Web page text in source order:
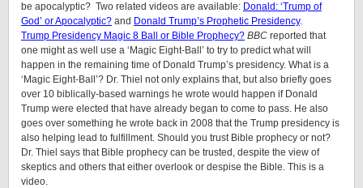
be apocalyptic? Two related videos are available: Donald: ‘Trump of
God’ or Apocalyptic? and Donald Trump’s Prophetic Presidency.
Trump Presidency Magic 8 Ball or Bible Prophecy? BBC reported that
one might as well use a ‘Magic Eight-Ball’ to try to predict what will
happen in the remaining time of Donald Trump’s presidency. What is a
‘Magic Eight-Ball’? Dr. Thiel not only explains that, but also briefly goes
over 10 biblically-based warnings he wrote would happen if Donald
Trump were elected that have already began to come to pass. He also
goes over something he wrote back in 2008 that the Trump presidency is
also helping lead to fulfillment. Should you trust Bible prophecy or not?
Dr. Thiel says that Bible prophecy can be trusted, despite the view of
skeptics and others that either overlook or despise the Bible. This is a
video.